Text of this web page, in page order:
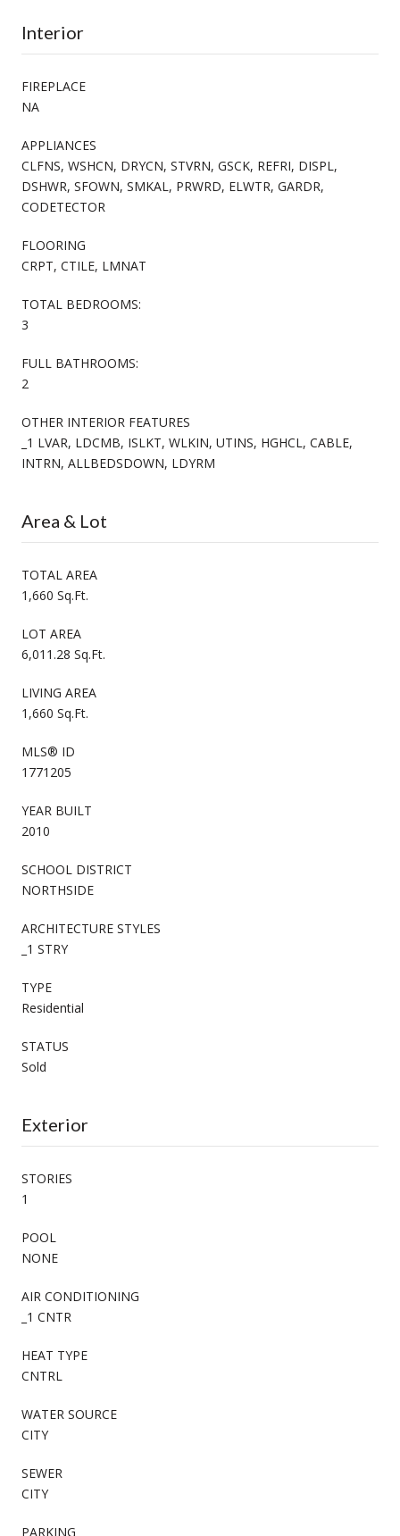
Interior
FIREPLACE
NA
APPLIANCES
CLFNS, WSHCN, DRYCN, STVRN, GSCK, REFRI, DISPL,
DSHWR, SFOWN, SMKAL, PRWRD, ELWTR, GARDR,
CODETECTOR
FLOORING
CRPT, CTILE, LMNAT
TOTAL BEDROOMS:
3
FULL BATHROOMS:
2
OTHER INTERIOR FEATURES
_1 LVAR, LDCMB, ISLKT, WLKIN, UTINS, HGHCL, CABLE,
INTRN, ALLBEDSDOWN, LDYRM
Area & Lot
TOTAL AREA
1,660 Sq.Ft.
LOT AREA
6,011.28 Sq.Ft.
LIVING AREA
1,660 Sq.Ft.
MLS® ID
1771205
YEAR BUILT
2010
SCHOOL DISTRICT
NORTHSIDE
ARCHITECTURE STYLES
_1 STRY
TYPE
Residential
STATUS
Sold
Exterior
STORIES
1
POOL
NONE
AIR CONDITIONING
_1 CNTR
HEAT TYPE
CNTRL
WATER SOURCE
CITY
SEWER
CITY
PARKING